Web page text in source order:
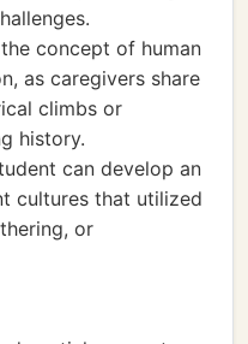
concept of human
as caregivers share
climbs or
history.
can develop an
cultures that utilized
or